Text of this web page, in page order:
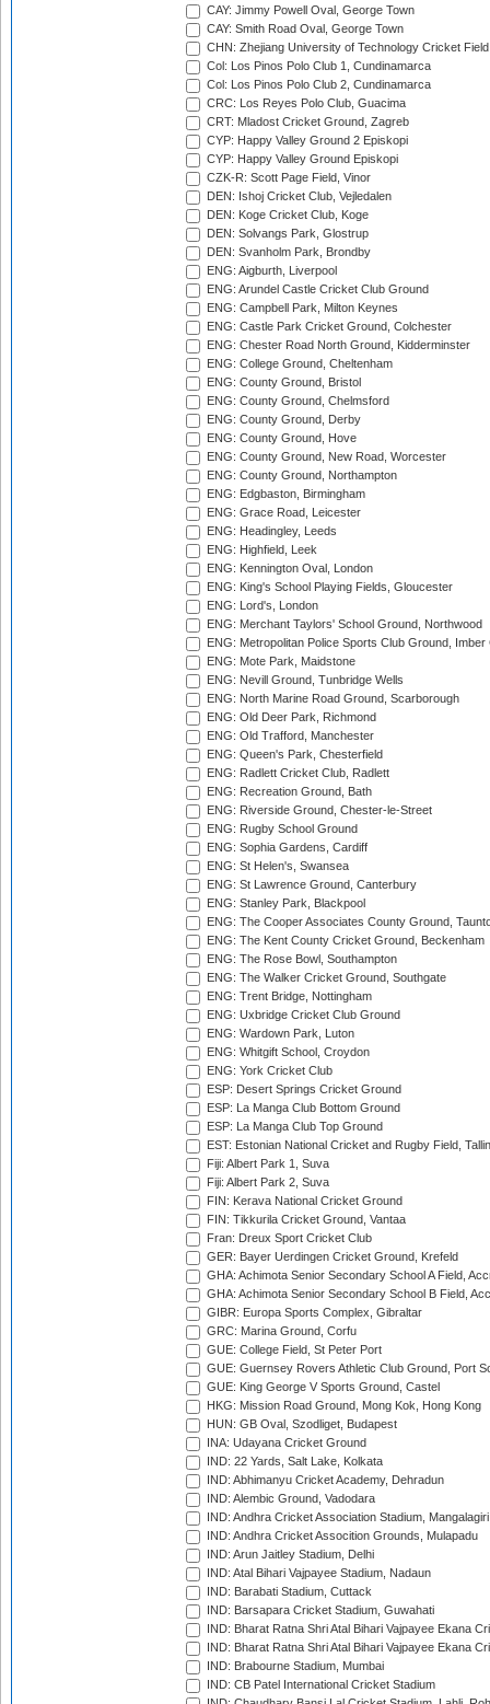
CAY: Jimmy Powell Oval, George Town
CAY: Smith Road Oval, George Town
CHN: Zhejiang University of Technology Cricket
Col: Los Pinos Polo Club 1, Cundinamarca
Col: Los Pinos Polo Club 2, Cundinamarca
CRC: Los Reyes Polo Club, Guacima
CRT: Mladost Cricket Ground, Zagreb
CYP: Happy Valley Ground 2 Episkopi
CYP: Happy Valley Ground Episkopi
CZK-R: Scott Page Field, Vinor
DEN: Ishoj Cricket Club, Vejledalen
DEN: Koge Cricket Club, Koge
DEN: Solvangs Park, Glostrup
DEN: Svanholm Park, Brondby
ENG: Aigburth, Liverpool
ENG: Arundel Castle Cricket Club Ground
ENG: Campbell Park, Milton Keynes
ENG: Castle Park Cricket Ground, Colchester
ENG: Chester Road North Ground, Kidderminster
ENG: College Ground, Cheltenham
ENG: County Ground, Bristol
ENG: County Ground, Chelmsford
ENG: County Ground, Derby
ENG: County Ground, Hove
ENG: County Ground, New Road, Worcester
ENG: County Ground, Northampton
ENG: Edgbaston, Birmingham
ENG: Grace Road, Leicester
ENG: Headingley, Leeds
ENG: Highfield, Leek
ENG: Kennington Oval, London
ENG: King's School Playing Fields, Gloucester
ENG: Lord's, London
ENG: Merchant Taylors' School Ground, Northwood
ENG: Metropolitan Police Sports Club Ground,
ENG: Mote Park, Maidstone
ENG: Nevill Ground, Tunbridge Wells
ENG: North Marine Road Ground, Scarborough
ENG: Old Deer Park, Richmond
ENG: Old Trafford, Manchester
ENG: Queen's Park, Chesterfield
ENG: Radlett Cricket Club, Radlett
ENG: Recreation Ground, Bath
ENG: Riverside Ground, Chester-le-Street
ENG: Rugby School Ground
ENG: Sophia Gardens, Cardiff
ENG: St Helen's, Swansea
ENG: St Lawrence Ground, Canterbury
ENG: Stanley Park, Blackpool
ENG: The Cooper Associates County Ground,
ENG: The Kent County Cricket Ground, Beckenham
ENG: The Rose Bowl, Southampton
ENG: The Walker Cricket Ground, Southgate
ENG: Trent Bridge, Nottingham
ENG: Uxbridge Cricket Club Ground
ENG: Wardown Park, Luton
ENG: Whitgift School, Croydon
ENG: York Cricket Club
ESP: Desert Springs Cricket Ground
ESP: La Manga Club Bottom Ground
ESP: La Manga Club Top Ground
EST: Estonian National Cricket and Rugby Field,
Fiji: Albert Park 1, Suva
Fiji: Albert Park 2, Suva
FIN: Kerava National Cricket Ground
FIN: Tikkurila Cricket Ground, Vantaa
Fran: Dreux Sport Cricket Club
GER: Bayer Uerdingen Cricket Ground, Krefeld
GHA: Achimota Senior Secondary School A Field,
GHA: Achimota Senior Secondary School B Field,
GIBR: Europa Sports Complex, Gibraltar
GRC: Marina Ground, Corfu
GUE: College Field, St Peter Port
GUE: Guernsey Rovers Athletic Club Ground, Port
GUE: King George V Sports Ground, Castel
HKG: Mission Road Ground, Mong Kok, Hong Kong
HUN: GB Oval, Szodliget, Budapest
INA: Udayana Cricket Ground
IND: 22 Yards, Salt Lake, Kolkata
IND: Abhimanyu Cricket Academy, Dehradun
IND: Alembic Ground, Vadodara
IND: Andhra Cricket Association Stadium, Mangalagiri
IND: Andhra Cricket Assocition Grounds, Mulapadu
IND: Arun Jaitley Stadium, Delhi
IND: Atal Bihari Vajpayee Stadium, Nadaun
IND: Barabati Stadium, Cuttack
IND: Barsapara Cricket Stadium, Guwahati
IND: Bharat Ratna Shri Atal Bihari Vajpayee Ekana
IND: Bharat Ratna Shri Atal Bihari Vajpayee Ekana
IND: Brabourne Stadium, Mumbai
IND: CB Patel International Cricket Stadium